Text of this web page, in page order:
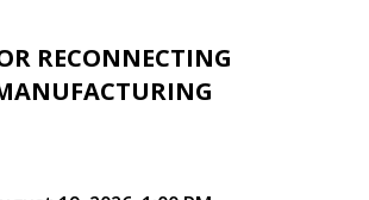
RECONNECTING